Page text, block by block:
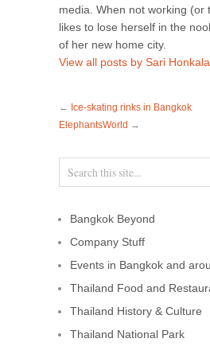
media. When not working (or
likes to lose herself in the
of her new home city.
View all posts by Sari Honkala
←
Ice-skating rinks in Bangkok
ElephantsWorld →
Bangkok Beyond
Company Stuff
Events in Bangkok and
Thailand Food and
Thailand History & Culture
Thailand National Park